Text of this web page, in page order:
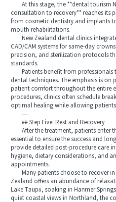
At this stage, the **dental tourism
consultation to recovery** reaches its
from cosmetic dentistry and implants
mouth rehabilitations.
New Zealand dental clinics
CAD/CAM systems for same-day
precision, and sterilization protocols
standards.
Patients benefit from professionals
dental techniques. The emphasis is
patient comfort throughout the entire
procedures, clinics often schedule
optimal healing while allowing
---
## Step Five: Rest and Recovery
After the treatment, patients enter
essential to ensure the success and
provide detailed post-procedure care
hygiene, dietary considerations, and
appointments.
Many patients choose to recover in
Zealand offers an abundance of
Lake Taupō, soaking in Hanmer
quiet coastal views in Northland, the